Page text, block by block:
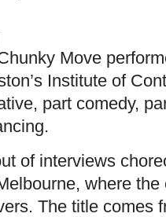
Move
Institute of
part comedy,
of interviews
where
The title comes